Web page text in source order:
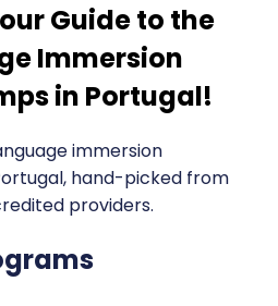
Guide to the
Immersion
in Portugal!
immersion
hand-picked from
providers.